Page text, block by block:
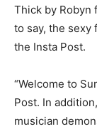
Thick by Robyn
to say, the
the Insta Post.
“Welcome to
Post. In
musician